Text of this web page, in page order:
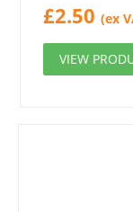
£2.50 (ex
VIEW